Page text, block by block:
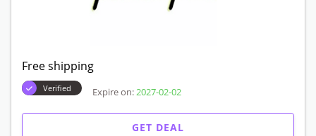
Free shipping
Verified Expire on: 2027-02-02
GET DEAL